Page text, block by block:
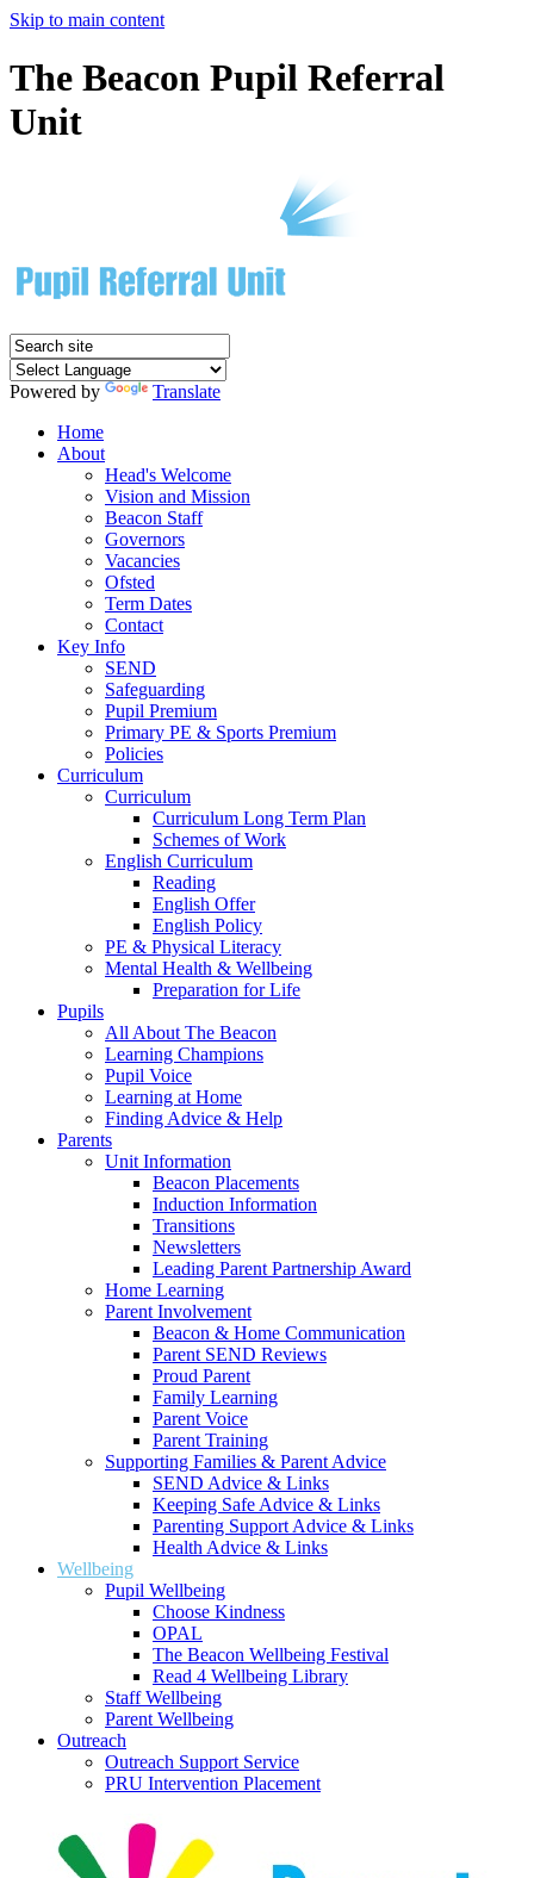
Skip to main content
The Beacon Pupil Referral
Unit
Powered by
Translate
Home
About
Head's Welcome
Vision and Mission
Beacon Staff
Governors
Vacancies
Ofsted
Term Dates
Contact
Key Info
SEND
Safeguarding
Pupil Premium
Primary PE & Sports Premium
Policies
Curriculum
Curriculum
Curriculum Long Term Plan
Schemes of Work
English Curriculum
Reading
English Offer
English Policy
PE & Physical Literacy
Mental Health & Wellbeing
Preparation for Life
Pupils
All About The Beacon
Learning Champions
Pupil Voice
Learning at Home
Finding Advice & Help
Parents
Unit Information
Beacon Placements
Induction Information
Transitions
Newsletters
Leading Parent Partnership Award
Home Learning
Parent Involvement
Beacon & Home Communication
Parent SEND Reviews
Proud Parent
Family Learning
Parent Voice
Parent Training
Supporting Families & Parent Advice
SEND Advice & Links
Keeping Safe Advice & Links
Parenting Support Advice & Links
Health Advice & Links
Wellbeing
Pupil Wellbeing
Choose Kindness
OPAL
The Beacon Wellbeing Festival
Read 4 Wellbeing Library
Staff Wellbeing
Parent Wellbeing
Outreach
Outreach Support Service
PRU Intervention Placement